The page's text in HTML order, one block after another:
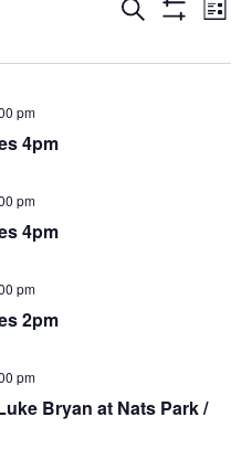
Events
Search
Search List
4pm
pm
4pm
pm
2pm
pm
Bryan at Nats Park /
pm